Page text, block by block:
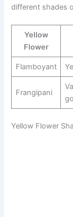
different shades
Yellow
Flower
Flamboyant
Frangipani
Yellow Flower